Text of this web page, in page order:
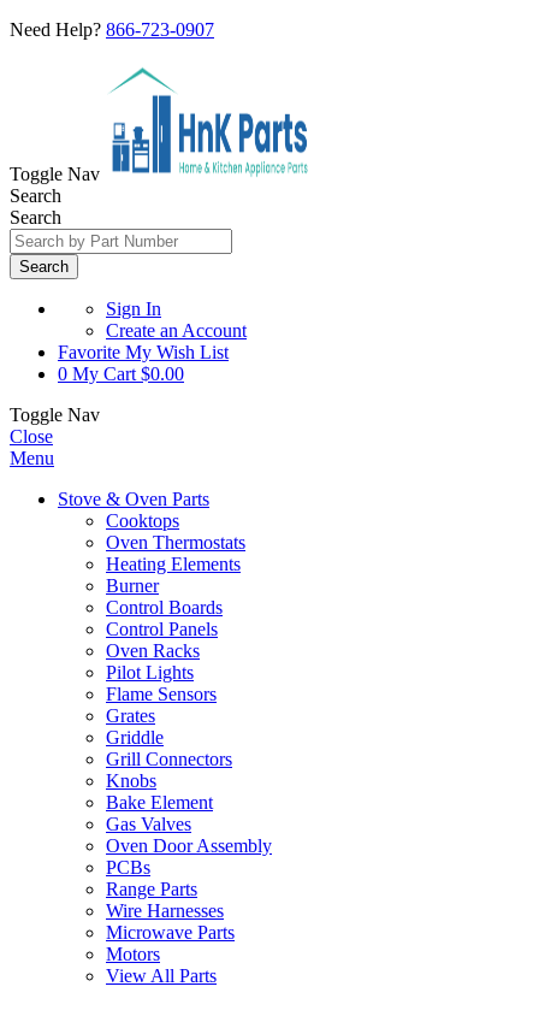
Need Help? 866-723-0907
Toggle Nav
Search
Search
Search
Sign In
Create an Account
Favorite My Wish List
0 My Cart $0.00
Toggle Nav
Close
Menu
Stove & Oven Parts
Cooktops
Oven Thermostats
Heating Elements
Burner
Control Boards
Control Panels
Oven Racks
Pilot Lights
Flame Sensors
Grates
Griddle
Grill Connectors
Knobs
Bake Element
Gas Valves
Oven Door Assembly
PCBs
Range Parts
Wire Harnesses
Microwave Parts
Motors
View All Parts